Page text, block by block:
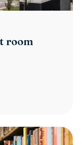
room